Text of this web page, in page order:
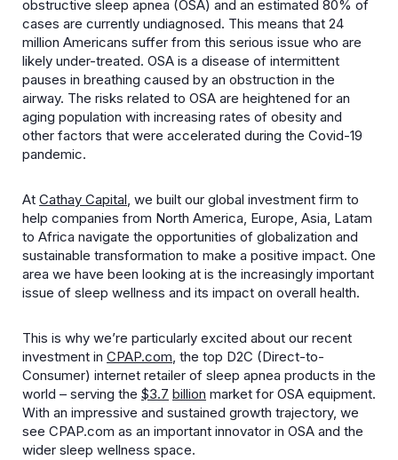
obstructive sleep apnea (OSA) and an estimated 80% of
cases are currently undiagnosed. This means that 24
million Americans suffer from this serious issue who are
likely under-treated. OSA is a disease of intermittent
pauses in breathing caused by an obstruction in the
airway. The risks related to OSA are heightened for an
aging population with increasing rates of obesity and
other factors that were accelerated during the Covid-19
pandemic.
At Cathay Capital, we built our global investment firm to
help companies from North America, Europe, Asia, Latam
to Africa navigate the opportunities of globalization and
sustainable transformation to make a positive impact. One
area we have been looking at is the increasingly important
issue of sleep wellness and its impact on overall health.
This is why we’re particularly excited about our recent
investment in CPAP.com, the top D2C (Direct-to-
Consumer) internet retailer of sleep apnea products in the
world – serving the $3.7 billion market for OSA equipment.
With an impressive and sustained growth trajectory, we
see CPAP.com as an important innovator in OSA and the
wider sleep wellness space.